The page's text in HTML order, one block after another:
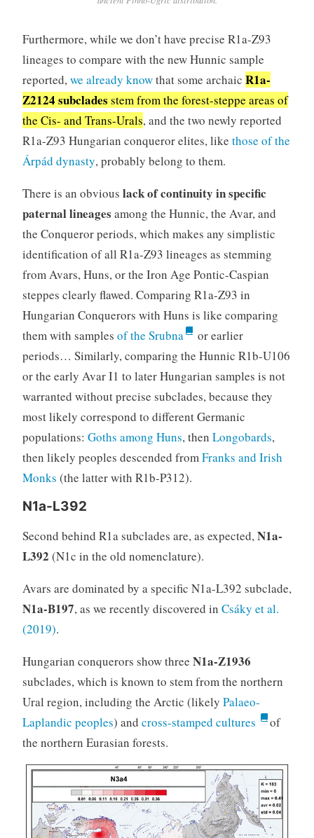
Furthermore, while we don’t have precise R1a-Z93
lineages to compare with the new Hunnic sample
reported,we already knowthat some archaic R1a-
Z2124 subclades stem from the forest-steppe areas of
the Cis- and Trans-Urals, and the two newly reported
R1a-Z93 Hungarian conqueror elites, like those of the
Árpád dynasty, probably belong to them.
There is an obvious lack of continuity in specific
paternal lineages among the Hunnic, the Avar, and
the Conqueror periods, which makes any simplistic
identification of all R1a-Z93 lineages as stemming
from Avars, Huns, or the Iron Age Pontic-Caspian
steppes clearly flawed. Comparing R1a-Z93 in
Hungarian Conquerors with Huns is like comparing
them with samples of the Srubna
or earlier
periods… Similarly, comparing the Hunnic R1b-U106
or the early Avar I1 to later Hungarian samples is not
warranted without precise subclades, because they
most likely correspond to different Germanic
populations: Goths among Huns, then Longobards,
then likely peoples descended fromFranks and Irish
Monks (the latter with R1b-P312).
N1a-L392
Second behind R1a subclades are, as expected,N1a-
L392 (N1c in the old nomenclature).
Avars are dominated by a specific N1a-L392 subclade,
N1a-B197, as we recently discovered in Csáky et al.
(2019).
Hungarian conquerors show three N1a-Z1936
subclades, which is known to stem from the northern
Ural region, including the Arctic (likely Palaeo-
Laplandic peoples) and cross-stamped cultures
of
the northern Eurasian forests.